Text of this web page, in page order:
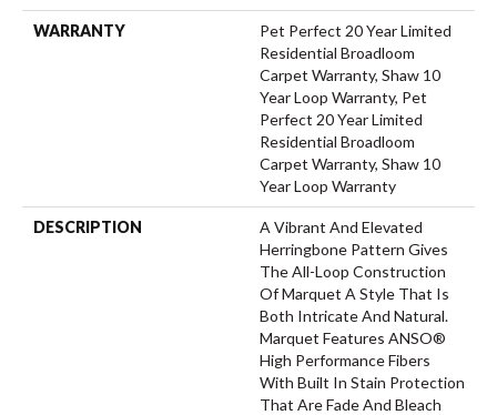
WARRANTY
Pet Perfect 20 Year Limited
Residential Broadloom
Carpet Warranty, Shaw 10
Year Loop Warranty, Pet
Perfect 20 Year Limited
Residential Broadloom
Carpet Warranty, Shaw 10
Year Loop Warranty
DESCRIPTION
A Vibrant And Elevated
Herringbone Pattern Gives
The All-Loop Construction
Of Marquet A Style That Is
Both Intricate And Natural.
Marquet Features ANSO®
High Performance Fibers
With Built In Stain Protection
That Are Fade And Bleach